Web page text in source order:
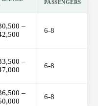
PASSENGERS
–
6-8
–
6-8
–
6-8